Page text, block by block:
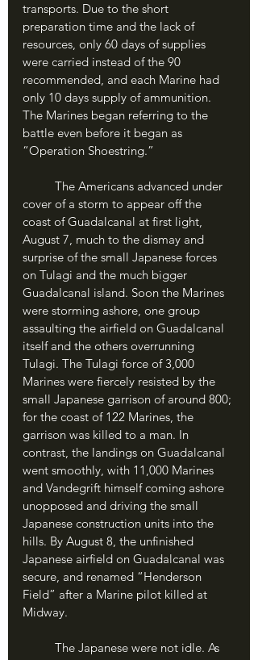
transports. Due to the short
preparation time and the lack of
resources, only 60 days of supplies
were carried instead of the 90
recommended, and each Marine had
only 10 days supply of ammunition.
The Marines began referring to the
battle even before it began as
“Operation Shoestring.”
cover of a storm to appear off the
coast of Guadalcanal at first light,
August 7, much to the dismay and
surprise of the small Japanese forces
on Tulagi and the much bigger
Guadalcanal island. Soon the Marines
were storming ashore, one group
assaulting the airfield on Guadalcanal
itself and the others overrunning
Tulagi. The Tulagi force of 3,000
Marines were fiercely resisted by the
small Japanese garrison of around 800;
for the coast of 122 Marines, the
garrison was killed to a man. In
contrast, the landings on Guadalcanal
went smoothly, with 11,000 Marines
and Vandegrift himself coming ashore
unopposed and driving the small
Japanese construction units into the
hills. By August 8, the unfinished
Japanese airfield on Guadalcanal was
secure, and renamed “Henderson
Field” after a Marine pilot killed at
Midway.